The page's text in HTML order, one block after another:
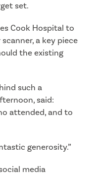
set.
Cook Hospital to
a key piece
the existing
such a
said:
attended, and to
generosity.”
media